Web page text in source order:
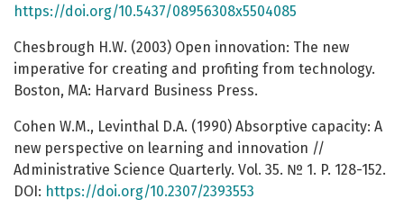
https://doi.org/10.5437/08956308x5504085
Chesbrough H.W. (2003) Open innovation: The new
imperative for creating and profiting from technology.
Boston, MA: Harvard Business Press.
Cohen W.M., Levinthal D.A. (1990) Absorptive capacity: A
new perspective on learning and innovation //
Administrative Science Quarterly. Vol. 35. № 1. P. 128-152.
DOI: https://doi.org/10.2307/2393553